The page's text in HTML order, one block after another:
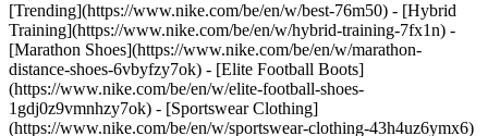
[Trending](https://www.nike.com/be/en/w/best-76m50) - [Hybrid
Training](https://www.nike.com/be/en/w/hybrid-training-7fx1n) -
[Marathon Shoes](https://www.nike.com/be/en/w/marathon-
distance-shoes-6vbyfzy7ok) - [Elite Football Boots]
(https://www.nike.com/be/en/w/elite-football-shoes-
1gdj0z9vmnhzy7ok) - [Sportswear Clothing]
(https://www.nike.com/be/en/w/sportswear-clothing-43h4uz6ymx6)